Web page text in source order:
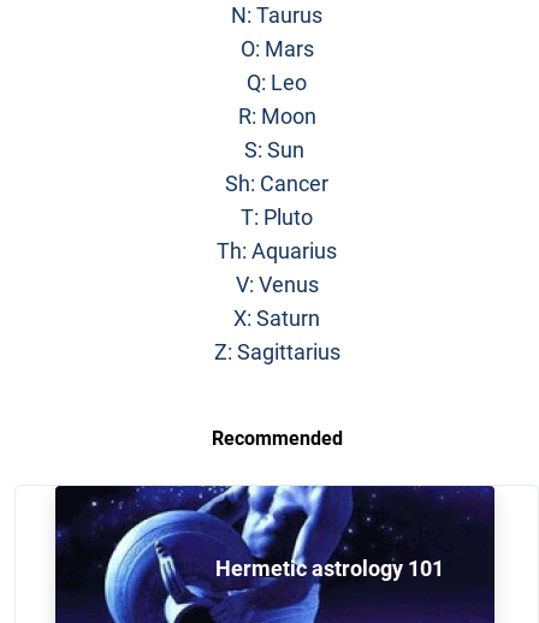
N: Taurus
O: Mars
Q: Leo
R: Moon
S: Sun
Sh: Cancer
T: Pluto
Th: Aquarius
V: Venus
X: Saturn
Z: Sagittarius
Recommended
Hermetic astrology 101